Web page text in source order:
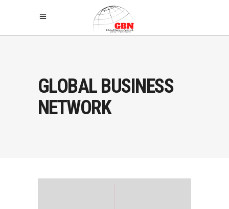
GLOBAL BUSINESS
NETWORK